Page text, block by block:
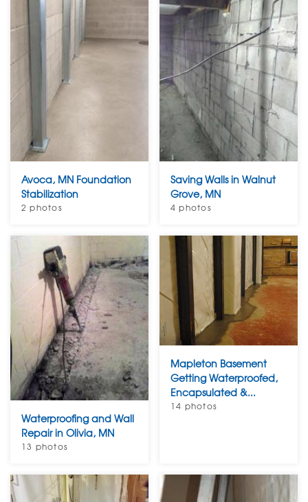
Avoca, MN Foundation
Stabilization
2 photos
Saving Walls in Walnut
Grove, MN
4 photos
Waterproofing and Wall
Repair in Olivia, MN
13 photos
Mapleton Basement
Getting Waterproofed,
Encapsulated &...
14 photos